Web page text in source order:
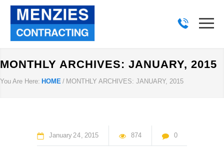
MONTHLY ARCHIVES: JANUARY, 2015
You Are Here: HOME / MONTHLY ARCHIVES: JANUARY, 2015
January24 2015 874 0